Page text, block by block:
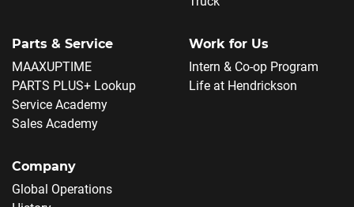
Parts & Service
MAAXUPTIME
PARTS PLUS+ Lookup
Service Academy
Sales Academy
Work for Us
Intern & Co-op Program
Life at Hendrickson
Company
Global Operations